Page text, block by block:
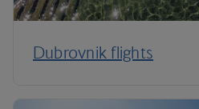
Dubrovnik flights